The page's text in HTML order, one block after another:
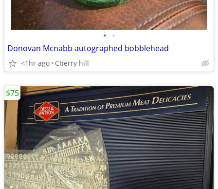
• •
Donovan Mcnabb autographed bobblehead
<1hr ago Cherry hill
$75